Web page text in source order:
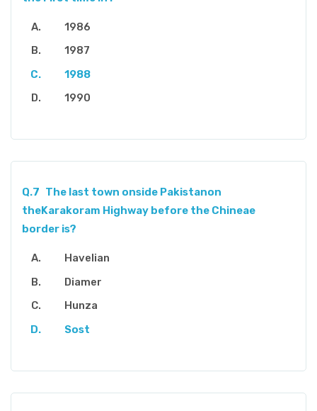
1986
1987
1988
1990
Q.7 The last town onside Pakistanon
theKarakoram Highway before the Chineae
border is?
Havelian
Diamer
Hunza
Sost